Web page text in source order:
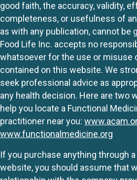
good faith, the accuracy, validity,
completeness, or usefulness of
as with any publication, cannot be
Food Life Inc. accepts no
whatsoever for the use or misuse
contained on this website. We
seek professional advice as
any health decision. Here are two
help you locate a Functional
practitioner near you:
www.functionalmedicine.org
If you purchase anything through
website, you should assume that